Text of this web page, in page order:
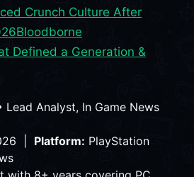
Crunch Culture After
Bloodborne
Defined a Generation &
Lead Analyst, In Game News
| Platform: PlayStation